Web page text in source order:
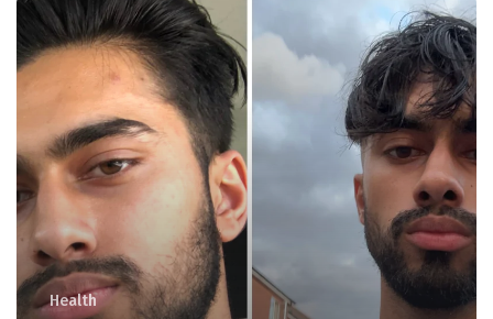
Health